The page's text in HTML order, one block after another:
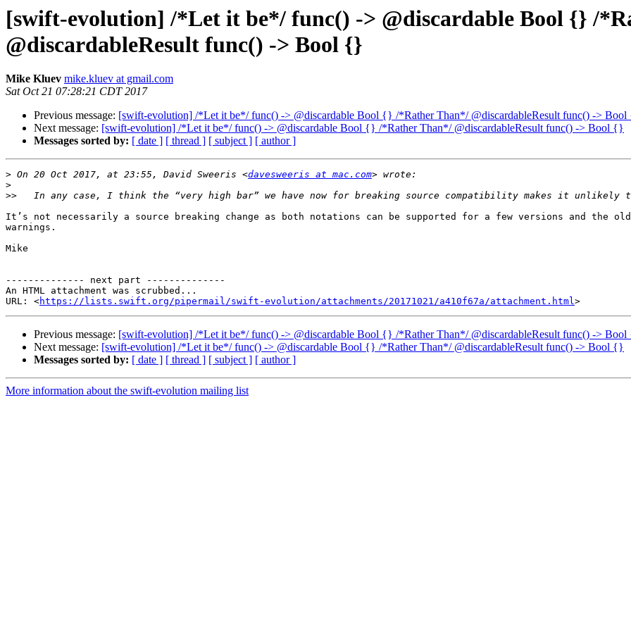
[swift-evolution] /*Let it be*/ func() -> @discardable Bool {} /
@discardableResult func() -> Bool {}
Mike Kluev mike.kluev at gmail.com
Sat Oct 21 07:28:21 CDT 2017
Previous message: [swift-evolution] /*Let it be*/ func() -> @discardable Bool {} /*Rather Than*/ @discardableResult func() ->
Next message: [swift-evolution] /*Let it be*/ func() -> @discardable Bool {} /*Rather Than*/ @discardableResult func() -> Bool {}
Messages sorted by: [ date ] [ thread ] [ subject ] [ author ]
> On 20 Oct 2017, at 23:55, David Sweeris <davesweeris at mac.com
>
>>
It’s not necessarily a source breaking change as both notations can be supported for a few versions and the
warnings.
Mike
-------------- next part --------------
An HTML attachment was scrubbed...
URL: <https://lists.swift.org/pipermail/swift-evolution/attachments/20171021/a410f67a/attachment.html
Previous message: [swift-evolution] /*Let it be*/ func() -> @discardable Bool {} /*Rather Than*/ @discardableResult func() ->
Next message: [swift-evolution] /*Let it be*/ func() -> @discardable Bool {} /*Rather Than*/ @discardableResult func() -> Bool {}
Messages sorted by: [ date ] [ thread ] [ subject ] [ author ]
More information about the swift-evolution mailing list